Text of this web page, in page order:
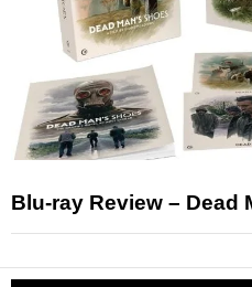
Blu-ray Review – Dead